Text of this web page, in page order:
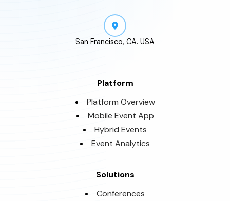
San Francisco, CA. USA
Platform
Platform Overview
Mobile Event App
Hybrid Events
Event Analytics
Solutions
Conferences